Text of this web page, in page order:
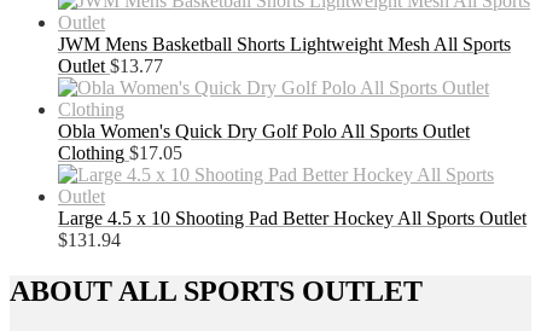
JWM Mens Basketball Shorts Lightweight Mesh All Sports
Outlet $13.77
Obla Women's Quick Dry Golf Polo All Sports Outlet
Clothing $17.05
Large 4.5 x 10 Shooting Pad Better Hockey All Sports Outlet
$131.94
ABOUT ALL SPORTS OUTLET